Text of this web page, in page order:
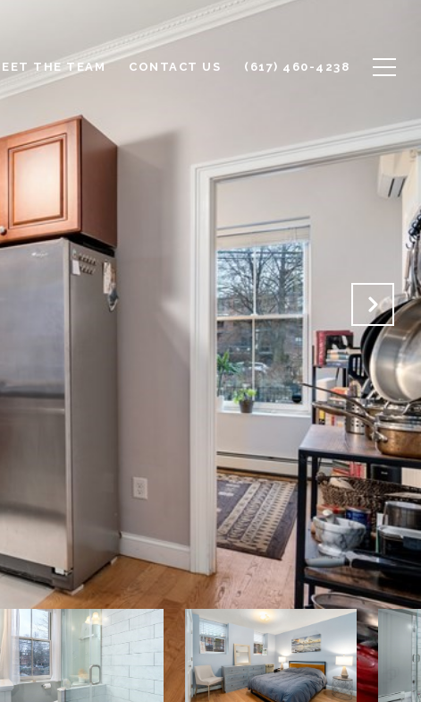
THE TEAM CONTACT US (617) 460-4238